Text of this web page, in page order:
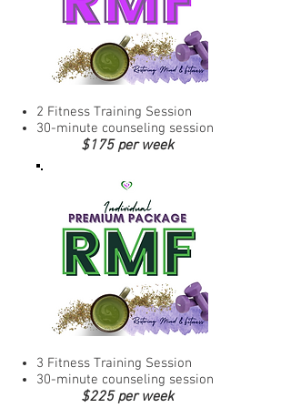
2 Fitness Training Session
30-minute counseling session
$175 per week
3 Fitness Training Session
30-minute counseling session
$225 per week